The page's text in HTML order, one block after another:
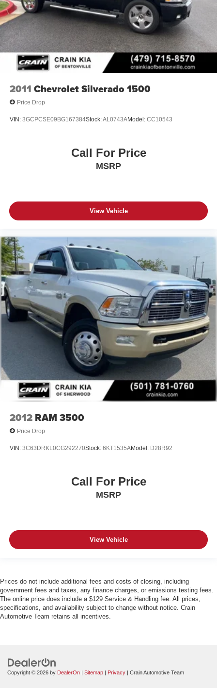
2011 Chevrolet Silverado 1500
Price Drop
VIN: 3GCPCSE09BG167384Stock:AL0743AModel: CC10543
Call For Price
MSRP
View Vehicle
2012 RAM 3500
Price Drop
VIN: 3C63DRKL0CG292270Stock: 6KT1535AModel: D28R92
Call For Price
MSRP
View Vehicle
Prices do not include additional fees and costs of closing, including
government fees and taxes, any finance charges, or emissions testing fees.
The online price does include a $129 Service & Handling fee. All prices,
specifications, and availability subject to change without notice. Crain
Automotive Team retains all incentives.
Copyright © 2026 by DealerOn Sitemap Privacy | Crain Automotive Team